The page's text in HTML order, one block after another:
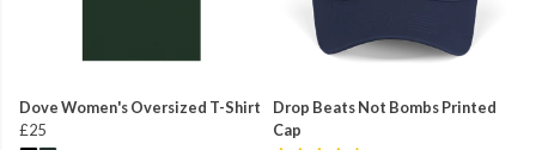
Dove Women's Oversized T-Shirt
£25
Drop Beats Not Bombs Printed
Cap